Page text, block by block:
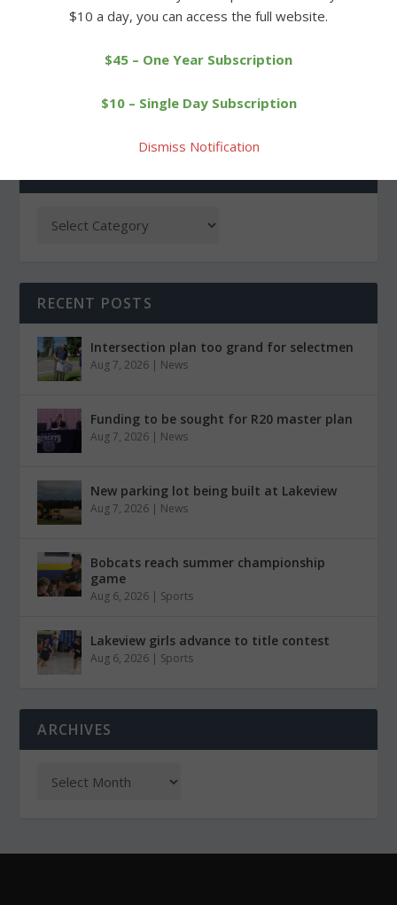
Proposed Region 6
Motorcyclist injured in
RECENT POSTS
Intersection plan too grand for selectmen
Aug 7, 2026 | News
Funding to be sought for R20 master plan
Aug 7, 2026 | News
New parking lot being built at Lakeview
Aug 7, 2026 | News
Bobcats reach summer championship
game
Aug 6, 2026 | Sports
Lakeview girls advance to title contest
Aug 6, 2026 | Sports
ARCHIVES
$10 a day, you can access the full website.
$45 – One Year Subscription
$10 – Single Day Subscription
Dismiss Notification